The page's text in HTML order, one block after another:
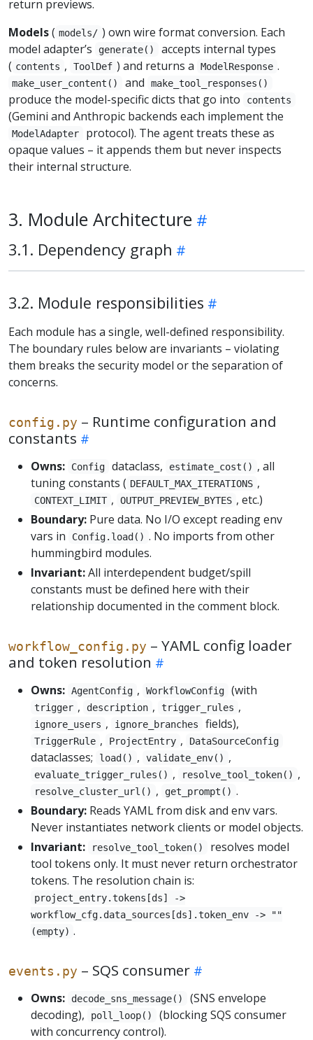
return previews.
Models( models/ ) own wire format conversion. Each
model adapter’s
generate()
accepts internal types
( contents , ToolDef ) and returns a ModelResponse .
make_user_content() and make_tool_responses()
produce the model-specific dicts that go into contents
(Gemini and Anthropic backends each implement the
ModelAdapter
protocol). The agent treats these as
opaque values – it appends them but never inspects
their internal structure.
3. Module Architecture
3.1. Dependency graph
3.2. Module responsibilities
Each module has a single, well-defined responsibility.
The boundary rules below are invariants – violating
them breaks the security model or the separation of
concerns.
config.py – Runtime configuration and
constants
Owns: Config dataclass, estimate_cost() , all
tuning constants ( DEFAULT_MAX_ITERATIONS ,
CONTEXT_LIMIT , OUTPUT_PREVIEW_BYTES , etc.)
Boundary: Pure data. No I/O except reading env
vars in
Config.load() . No imports from other
hummingbird modules.
Invariant:All interdependent budget/spill
constants must be defined here with their
relationship documented in the comment block.
workflow_config.py – YAML config loader
and token resolution
Owns: AgentConfig , WorkflowConfig (with
trigger , description , trigger_rules ,
ignore_users , ignore_branches fields),
TriggerRule , ProjectEntry , DataSourceConfig
dataclasses; load() , validate_env() ,
evaluate_trigger_rules() , resolve_tool_token() ,
resolve_cluster_url() , get_prompt() .
Boundary: Reads YAML from disk and env vars.
Never instantiates network clients or model objects.
Invariant:
resolve_tool_token()
resolves model
tool tokens only. It must never return orchestrator
tokens. The resolution chain is:
project_entry.tokens[ds] ->
workflow_cfg.data_sources[ds].token_env -> ""
(empty) .
events.py – SQS consumer
Owns: decode_sns_message()
(SNS envelope
decoding),
poll_loop()
(blocking SQS consumer
with concurrency control).